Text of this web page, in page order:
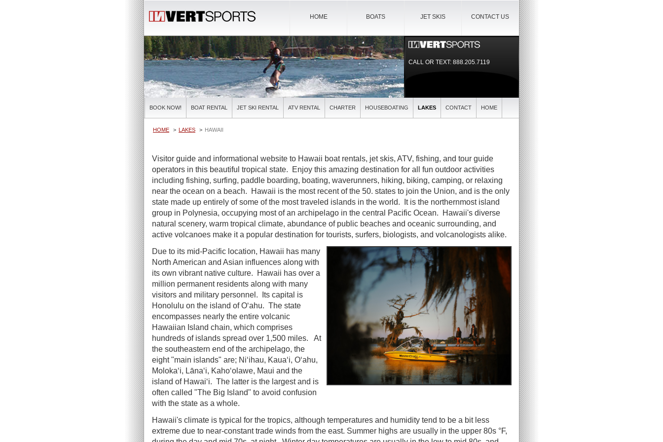
CONTACT US
JET SKIS
BOATS
HOME
CALL OR TEXT:888.205.7119
BOOK NOW! BOAT RENTAL JET SKI RENTAL ATV RENTAL CHARTER HOUSEBOATING LAKES CONTACT HOME
HOME LAKES HAWAII
Visitor guide and informational website to Hawaii boat rentals, jet skis, ATV, fishing, and tour guide
operators in this beautiful tropical state. Enjoy this amazing destination for all fun outdoor activities
including fishing, surfing, paddle boarding, boating, waverunners, hiking, biking, camping, or relaxing
near the ocean on a beach. Hawaii is the most recent of the 50. states to join the Union, and is the only
state made up entirely of some of the most traveled islands in the world. It is the northernmost island
group in Polynesia, occupying most of an archipelago in the central Pacific Ocean. Hawaii's diverse
natural scenery, warm tropical climate, abundance of public beaches and oceanic surrounding, and
active volcanoes make it a popular destination for tourists, surfers, biologists, and volcanologists alike.
Due to its mid-Pacific location, Hawaii has many
North American and Asian influences along with
its own vibrant native culture. Hawaii has over a
million permanent residents along with many
visitors and military personnel. Its capital is
Honolulu on the island of Oʻahu. The state
encompasses nearly the entire volcanic
Hawaiian Island chain, which comprises
hundreds of islands spread over 1,500 miles. At
the southeastern end of the archipelago, the
eight "main islands" are; Niʻihau, Kauaʻi, Oʻahu,
Molokaʻi, Lānaʻi, Kahoʻolawe, Maui and the
island of Hawaiʻi. The latter is the largest and is
often called "The Big Island" to avoid confusion
with the state as a whole.
Hawaii's climate is typical for the tropics, although temperatures and humidity tend to be a bit less
extreme due to near-constant trade winds from the east. Summer highs are usually in the upper 80s °F,